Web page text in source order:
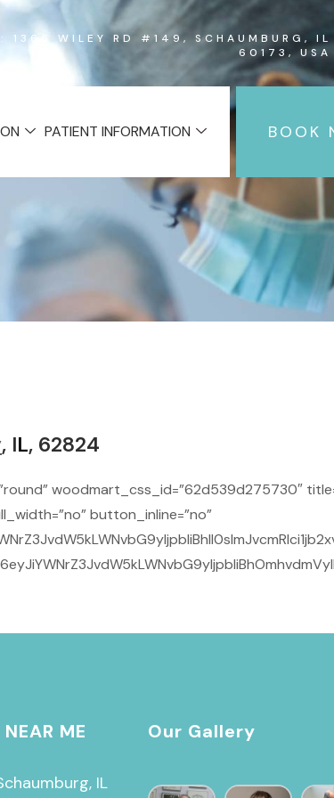
1365 WILEY RD #149, SCHAUMBURG, IL
60173, USA
PATIENT INFORMATION BOOK
, IL, 62824
woodmart_css_id=”62d539d275730″
button_inline=”no”
ME
IL
Our Gallery